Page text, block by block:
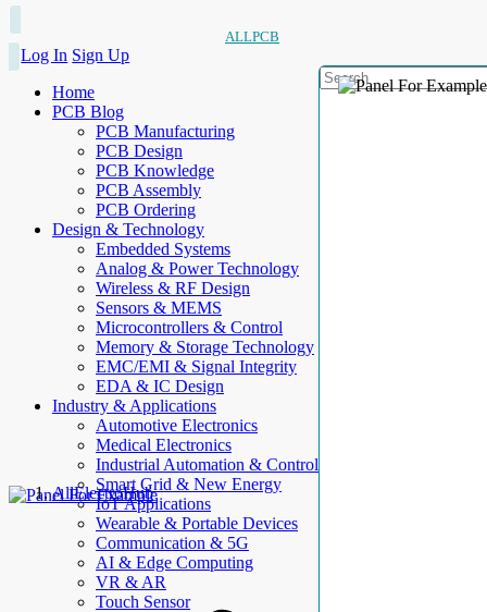
ALLPCB
Log In Sign Up
Home
PCB Blog
PCB Manufacturing
PCB Design
PCB Knowledge
PCB Assembly
PCB Ordering
Design & Technology
Embedded Systems
Analog & Power Technology
Wireless & RF Design
Sensors & MEMS
Microcontrollers & Control
Memory & Storage Technology
EMC/EMI & Signal Integrity
EDA & IC Design
Industry & Applications
Automotive Electronics
Medical Electronics
Industrial Automation & Control
Smart Grid & New Energy
IoT Applications
Wearable & Portable Devices
Communication & 5G
AI & Edge Computing
VR & AR
Touch Sensor
AllElectroHub